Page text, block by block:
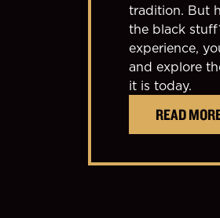
tradition. But
the black
experience,
and explore
it is today.
READ